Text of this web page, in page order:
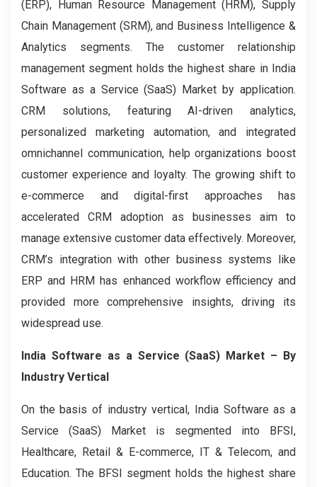
(ERP), Human Resource Management (HRM), Supply
Chain Management (SRM), and Business Intelligence &
Analytics segments. The customer relationship
management segment holds the highest share in India
Software as a Service (SaaS) Market by application.
CRM solutions, featuring AI-driven analytics,
personalized marketing automation, and integrated
omnichannel communication, help organizations boost
customer experience and loyalty. The growing shift to
e-commerce and digital-first approaches has
accelerated CRM adoption as businesses aim to
manage extensive customer data effectively. Moreover,
CRM’s integration with other business systems like
ERP and HRM has enhanced workflow efficiency and
provided more comprehensive insights, driving its
widespread use.
India Software as a Service (SaaS) Market – By
Industry Vertical
On the basis of industry vertical, India Software as a
Service (SaaS) Market is segmented into BFSI,
Healthcare, Retail & E-commerce, IT & Telecom, and
Education. The BFSI segment holds the highest share